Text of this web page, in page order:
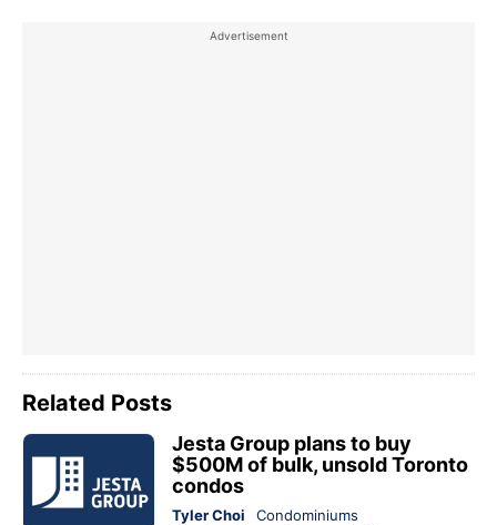
Related Posts
Jesta Group plans to buy
$500M of bulk, unsold Toronto
condos
Tyler Choi
Condominiums